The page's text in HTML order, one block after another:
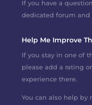
If you have a
dedicated forum and
Help Me Improve
If you stay in one of
please add a rating
experience there.
You can also help